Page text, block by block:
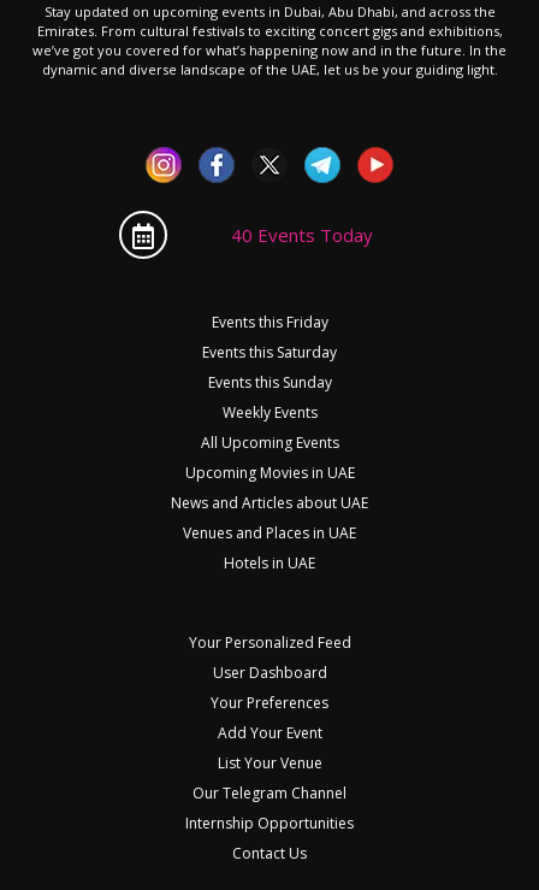
Stay updated on upcoming events in Dubai, Abu Dhabi, and across the
Emirates. From cultural festivals to exciting concert gigs and exhibitions,
we’ve got you covered for what’s happening now and in the future. In the
dynamic and diverse landscape of the UAE, let us be your guiding light.
40 Events Today
Events this Friday
Events this Saturday
Events this Sunday
Weekly Events
All Upcoming Events
Upcoming Movies in UAE
News and Articles about UAE
Venues and Places in UAE
Hotels in UAE
Your Personalized Feed
User Dashboard
Your Preferences
Add Your Event
List Your Venue
Our Telegram Channel
Internship Opportunities
Contact Us